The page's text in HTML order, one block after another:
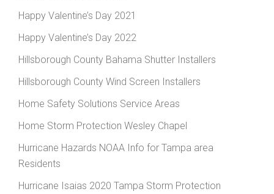
Happy Valentine’s Day 2021
Happy Valentine’s Day 2022
Hillsborough County Bahama Shutter Installers
Hillsborough County Wind Screen Installers
Home Safety Solutions Service Areas
Home Storm Protection Wesley Chapel
Hurricane Hazards NOAA Info for Tampa area
Residents
Hurricane Isaias 2020 Tampa Storm Protection